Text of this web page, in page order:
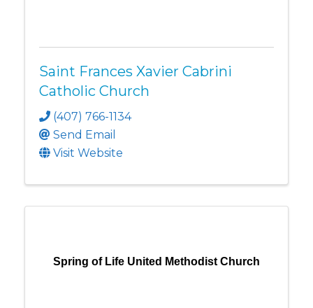
Saint Frances Xavier Cabrini
Catholic Church
(407) 766-1134
Send Email
Visit Website
Spring of Life United Methodist Church